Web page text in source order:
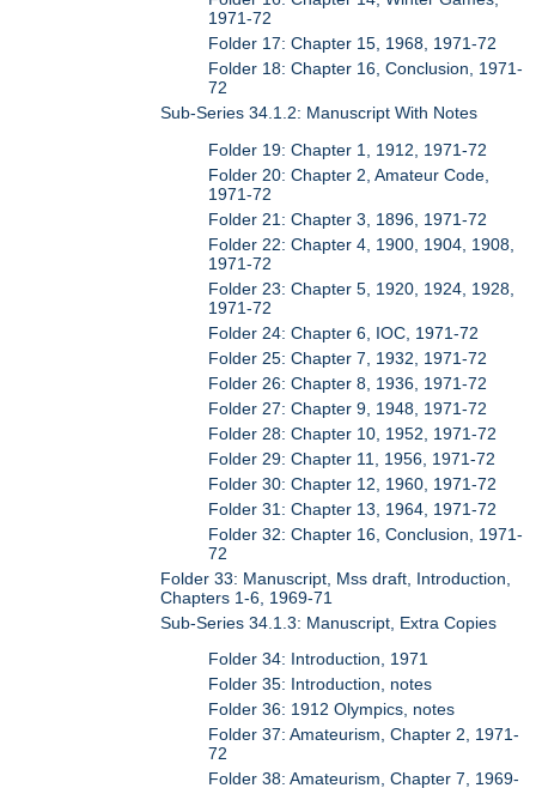
1971-72
Folder 17: Chapter 15, 1968, 1971-72
Folder 18: Chapter 16, Conclusion, 1971-
72
Sub-Series 34.1.2: Manuscript With Notes
Folder 19: Chapter 1, 1912, 1971-72
Folder 20: Chapter 2, Amateur Code,
1971-72
Folder 21: Chapter 3, 1896, 1971-72
Folder 22: Chapter 4, 1900, 1904, 1908,
1971-72
Folder 23: Chapter 5, 1920, 1924, 1928,
1971-72
Folder 24: Chapter 6, IOC, 1971-72
Folder 25: Chapter 7, 1932, 1971-72
Folder 26: Chapter 8, 1936, 1971-72
Folder 27: Chapter 9, 1948, 1971-72
Folder 28: Chapter 10, 1952, 1971-72
Folder 29: Chapter 11, 1956, 1971-72
Folder 30: Chapter 12, 1960, 1971-72
Folder 31: Chapter 13, 1964, 1971-72
Folder 32: Chapter 16, Conclusion, 1971-
72
Folder 33: Manuscript, Mss draft, Introduction,
Chapters 1-6, 1969-71
Sub-Series 34.1.3: Manuscript, Extra Copies
Folder 34: Introduction, 1971
Folder 35: Introduction, notes
Folder 36: 1912 Olympics, notes
Folder 37: Amateurism, Chapter 2, 1971-
72
Folder 38: Amateurism, Chapter 7, 1969-